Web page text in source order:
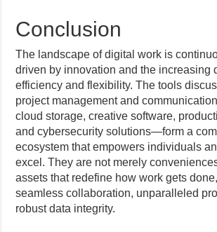
Conclusion
The landscape of digital work is
driven by innovation and the increasing
efficiency and flexibility. The tools
project management and
cloud storage, creative software,
and cybersecurity solutions—form a
ecosystem that empowers individuals
excel. They are not merely
assets that redefine how work gets
seamless collaboration, unparalleled
robust data integrity.